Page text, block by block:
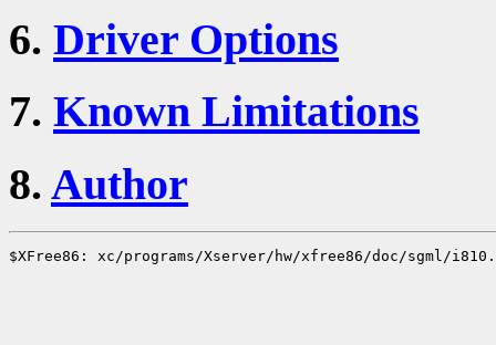
6. Driver Options
7. Known Limitations
8. Author